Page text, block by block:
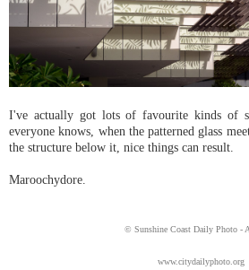
I've actually got lots of favourite kinds of
everyone knows, when the patterned glass
the structure below it, nice things can result.
Maroochydore.
© Sunshine Coast Daily Photo -
www.citydailyphoto.org